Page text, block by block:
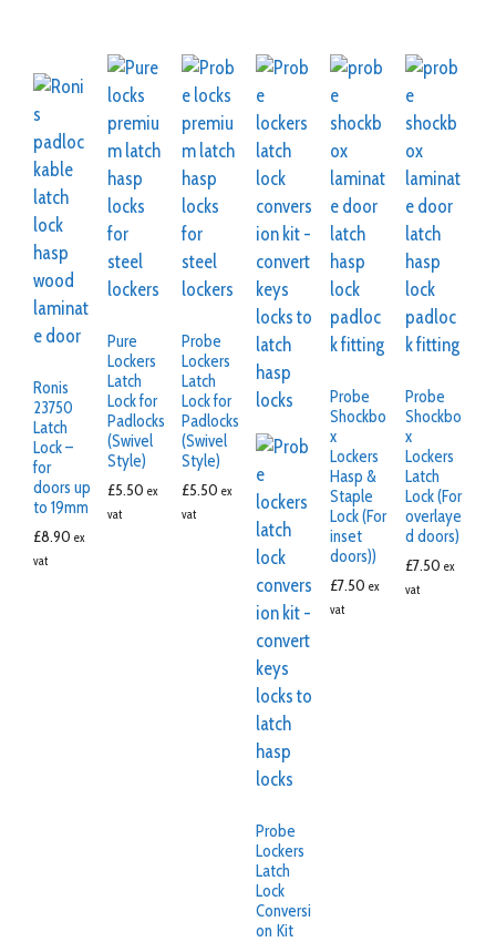
Ronis
23750
Latch
Lock –
for
doors up
to 19mm
£8.90 ex
vat
Pure
Lockers
Latch
Lock for
Padlocks
(Swivel
Style)
£5.50 ex
vat
Probe
Lockers
Latch
Lock for
Padlocks
(Swivel
Style)
£5.50 ex
vat
Probe
Lockers
Latch
Lock
Conversi
on Kit
Probe
Shockbo
x
Lockers
Hasp &
Staple
Lock (For
inset
doors))
£7.50 ex
vat
Probe
Shockbo
x
Lockers
Latch
Lock (For
overlaye
d doors)
£7.50 ex
vat